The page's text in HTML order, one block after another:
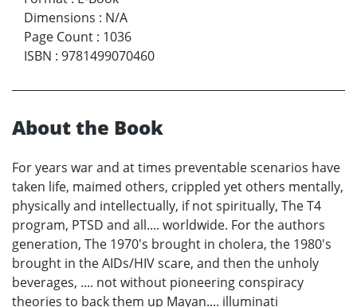
Dimensions : N/A
Page Count : 1036
ISBN : 9781499070460
About the Book
For years war and at times preventable scenarios have
taken life, maimed others, crippled yet others mentally,
physically and intellectually, if not spiritually, The T4
program, PTSD and all.... worldwide. For the authors
generation, The 1970's brought in cholera, the 1980's
brought in the AIDs/HIV scare, and then the unholy
beverages, .... not without pioneering conspiracy
theories to back them up Mayan.... illuminati